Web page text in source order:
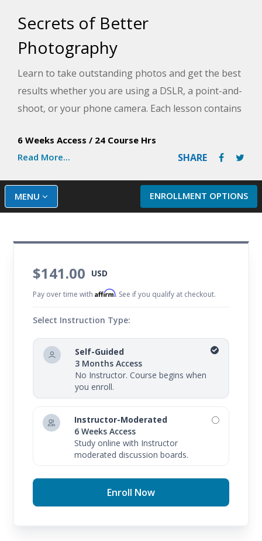
Secrets of Better
Photography
Learn to take outstanding photos and get the best
results whether you are using a DSLR, a point-and-
shoot, or your phone camera. Each lesson contains
new techniques to your own camera and make a
distinctive difference in your photos.
6 Weeks Access / 24 Course Hrs
Read More...
SHARE
ENROLLMENT OPTIONS
MENU
$141.00 USD
Pay over time withAffirm. See if you qualify at checkout.
Select Instruction Type:
Self-Guided
3 Months Access
No Instructor. Course begins when
you enroll.
Instructor-Moderated
6 Weeks Access
Study online with Instructor
moderated discussion boards.
Enroll Now